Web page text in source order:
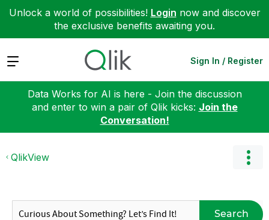
Unlock a world of possibilities! Login now and discover
the exclusive benefits awaiting you.
Expand Sign In / Register
Data Works for AI is here - Join the discussion
and enter to win a pair of Qlik kicks: Join the
Conversation!
QlikView
Search